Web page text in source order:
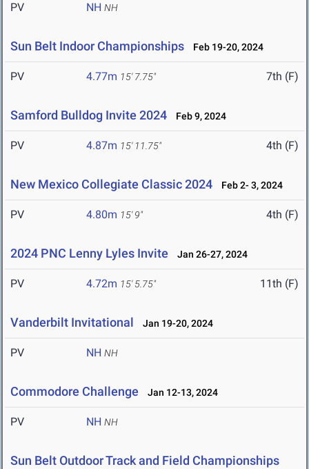
PV NH NH
Sun Belt Indoor Championships Feb 19-20, 2024
PV 4.77m 15' 7.75" 7th (F)
Samford Bulldog Invite 2024 Feb 9, 2024
PV 4.87m 15' 11.75" 4th (F)
New Mexico Collegiate Classic 2024 Feb 2- 3, 2024
PV 4.80m 15' 9" 4th (F)
2024 PNC Lenny Lyles Invite Jan 26-27, 2024
PV 4.72m 15' 5.75" 11th (F)
Vanderbilt Invitational Jan 19-20, 2024
PV NH NH
Commodore Challenge Jan 12-13, 2024
PV NH NH
Sun Belt Outdoor Track and Field Championships